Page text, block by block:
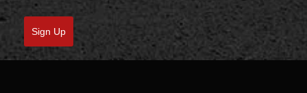
Sign Up